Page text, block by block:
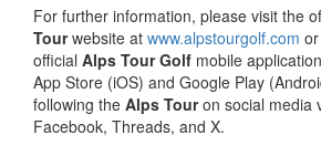
For further information, please visit the
Tourwebsite at www.alpstourgolf.com
official Alps Tour Golf mobile
App Store (iOS) and Google Play
following the Alps Touron social media
Facebook, Threads, and X.